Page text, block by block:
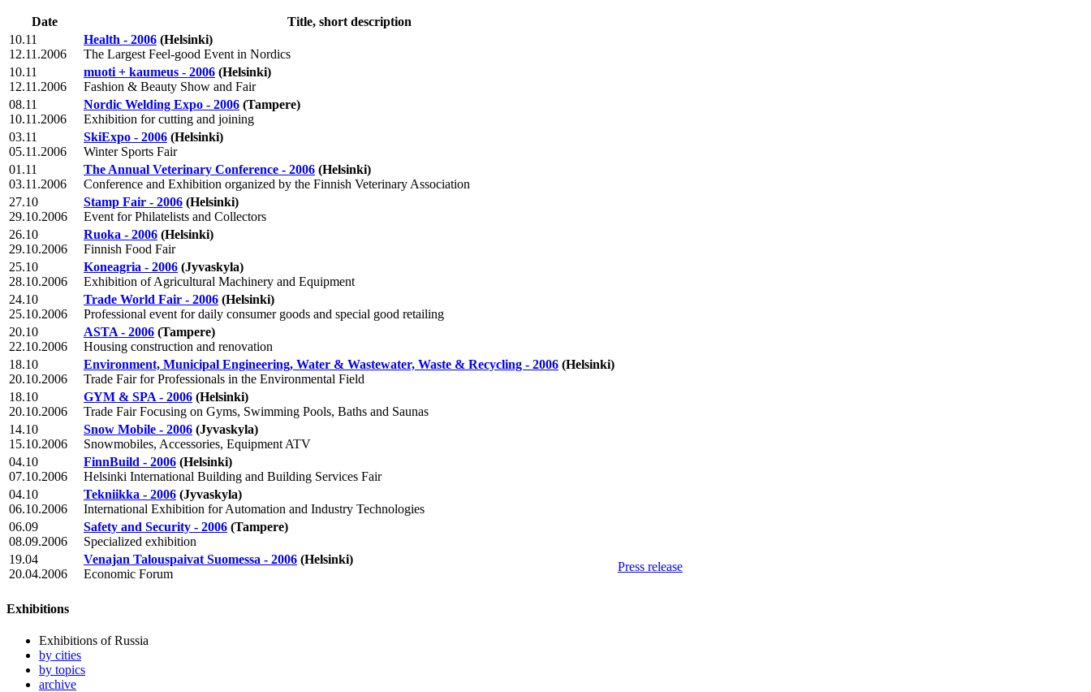
Date
Title, short description
10.11
12.11.2006
Health - 2006 (Helsinki)
The Largest Feel-good Event in Nordics
10.11
12.11.2006
muoti + kaumeus - 2006 (Helsinki)
Fashion & Beauty Show and Fair
08.11
10.11.2006
Nordic Welding Expo - 2006 (Tampere)
Exhibition for cutting and joining
03.11
05.11.2006
SkiExpo - 2006 (Helsinki)
Winter Sports Fair
01.11
03.11.2006
The Annual Veterinary Conference - 2006 (Helsinki)
Conference and Exhibition organized by the Finnish Veterinary Association
27.10
29.10.2006
Stamp Fair - 2006 (Helsinki)
Event for Philatelists and Collectors
26.10
29.10.2006
Ruoka - 2006 (Helsinki)
Finnish Food Fair
25.10
28.10.2006
Koneagria - 2006 (Jyvaskyla)
Exhibition of Agricultural Machinery and Equipment
24.10
25.10.2006
Trade World Fair - 2006 (Helsinki)
Professional event for daily consumer goods and special good retailing
20.10
22.10.2006
ASTA - 2006 (Tampere)
Housing construction and renovation
18.10
20.10.2006
Environment, Municipal Engineering, Water & Wastewater, Waste & Recycling - 2006 (Helsinki)
Trade Fair for Professionals in the Environmental Field
18.10
20.10.2006
GYM & SPA - 2006 (Helsinki)
Trade Fair Focusing on Gyms, Swimming Pools, Baths and Saunas
14.10
15.10.2006
Snow Mobile - 2006 (Jyvaskyla)
Snowmobiles, Accessories, Equipment ATV
04.10
07.10.2006
FinnBuild - 2006 (Helsinki)
Helsinki International Building and Building Services Fair
04.10
06.10.2006
Tekniikka - 2006 (Jyvaskyla)
International Exhibition for Automation and Industry Technologies
06.09
08.09.2006
Safety and Security - 2006 (Tampere)
Specialized exhibition
19.04
20.04.2006
Venajan Talouspaivat Suomessa - 2006 (Helsinki)
Economic Forum
Press release
Exhibitions
Exhibitions of Russia
by cities
by topics
archive